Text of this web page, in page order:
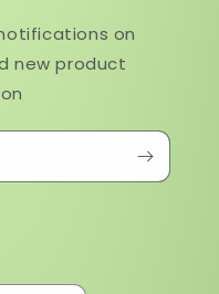
on
new product